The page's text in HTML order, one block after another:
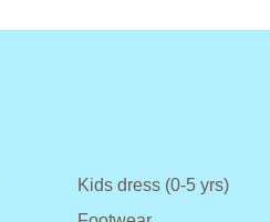
Kids dress (0-5 yrs)